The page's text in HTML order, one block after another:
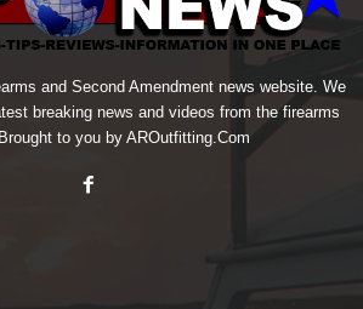
and Second Amendment news website. We
breaking news and videos from the firearms
to you by AROutfitting.Com